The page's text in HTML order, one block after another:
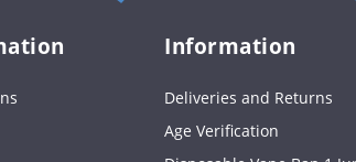
Information
Deliveries and Returns
Age Verification